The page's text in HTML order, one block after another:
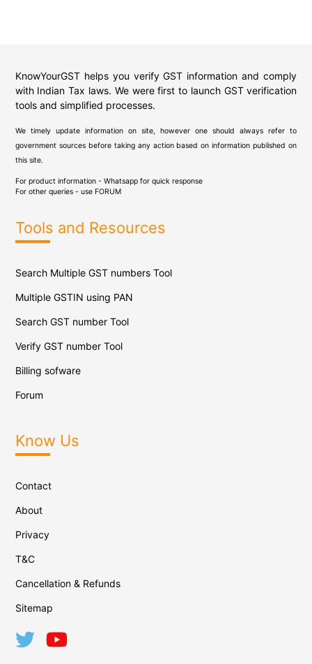
KnowYourGST helps you verify GST information and comply
with Indian Tax laws. We were first to launch GST verification
tools and simplified processes.
We timely update information on site, however one should always refer to
government sources before taking any action based on information published on
this site.
For product information - Whatsapp for quick response
For other queries - use FORUM
Tools and Resources
Search Multiple GST numbers Tool
Multiple GSTIN using PAN
Search GST number Tool
Verify GST number Tool
Billing sofware
Forum
Know Us
Contact
About
Privacy
T&C
Cancellation & Refunds
Sitemap